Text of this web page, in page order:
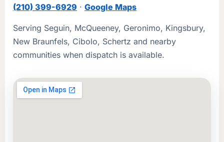
(210) 399-6929 · Google Maps
Serving Seguin, McQueeney, Geronimo, Kingsbury,
New Braunfels, Cibolo, Schertz and nearby
communities when dispatch is available.